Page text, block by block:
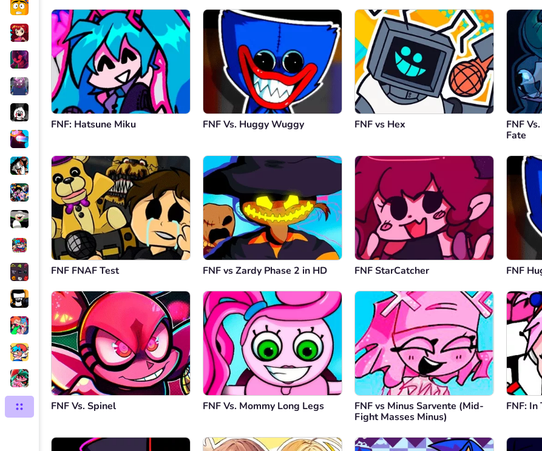
FNF: Hatsune Miku FNF Vs. Huggy Wuggy FNF vs Hex
FNF
Fate
FNF FNAF Test FNF vs Zardy Phase 2 in HD FNF StarCatcher FNF
FNF Vs. Spinel FNF Vs. Mommy Long Legs
FNF vs Minus Sarvente (Mid-
Fight Masses Minus)
FNF: